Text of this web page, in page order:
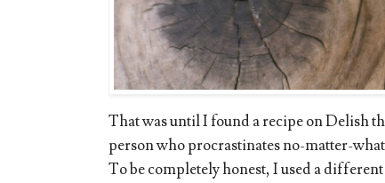
That was until I found a recipe on Delish
person who procrastinates no-matter-
To be completely honest, I used a